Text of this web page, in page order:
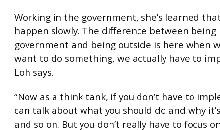
Working in the government, she’s learned
happen slowly. The difference between being
government and being outside is here when
want to do something, we actually have to
Loh says.
“Now as a think tank, if you don’t have to
can talk about what you should do and why
and so on. But you don’t really have to focus